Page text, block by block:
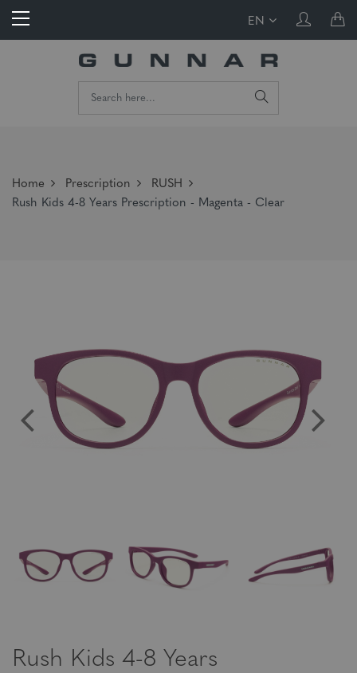
EN
Home Prescription
RUSH
Rush Kids 4-8 Years Prescription - Magenta - Clear
Rush Kids 4-8 Years